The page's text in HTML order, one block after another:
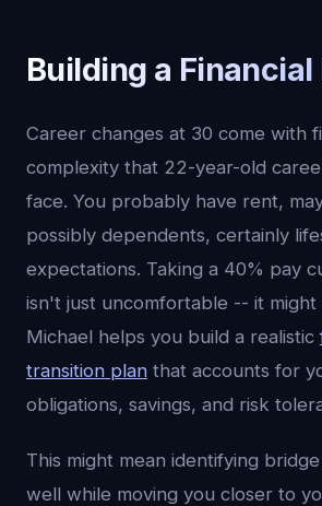
Building a Financial
Career changes at 30 come with
complexity that 22-year-old
face. You probably have rent,
possibly dependents, certainly
expectations. Taking a 40% pay
isn't just uncomfortable -- it might
Michael helps you build a realistic
transition plan that accounts for
obligations, savings, and risk
This might mean identifying
well while moving you closer to